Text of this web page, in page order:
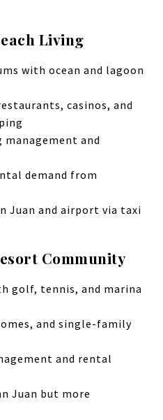
Living
with ocean and lagoon
casinos, and
and
demand from
Juan and airport via taxi
Community
golf, tennis, and marina
and single-family
and rental
Juan but more